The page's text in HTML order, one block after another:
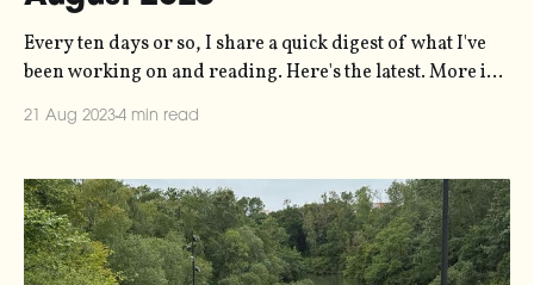
Every ten days or so, I share a quick digest of what I've
been working on and reading. Here's the latest. More in
first visit to the capital in probably five years or so. It
21 Aug 20234 min read